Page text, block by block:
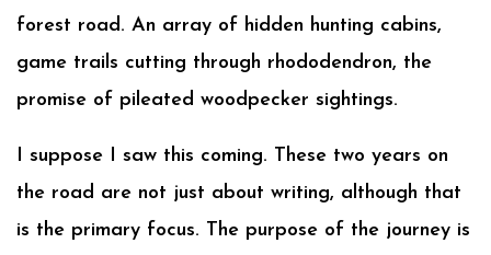
forest road. An array of hidden hunting cabins,
game trails cutting through rhododendron, the
promise of pileated woodpecker sightings.
I suppose I saw this coming. These two years on
the road are not just about writing, although that
is the primary focus. The purpose of the journey is